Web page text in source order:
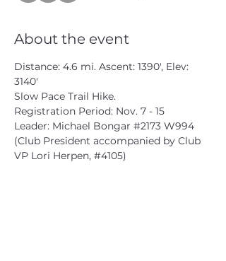
About the event
Distance: 4.6 mi. Ascent: 1390', Elev:
3140'
Slow Pace Trail Hike.
Registration Period: Nov. 7 - 15
Leader: Michael Bongar #2173 W994
(Club President accompanied by Club
VP Lori Herpen, #4105)